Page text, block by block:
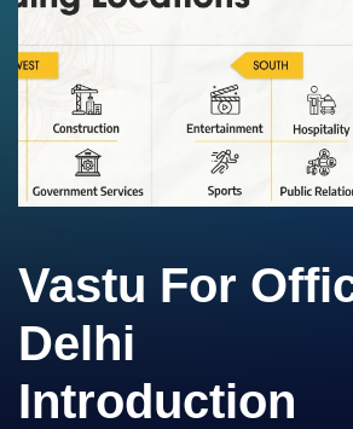
Vastu For
Delhi
Introduction